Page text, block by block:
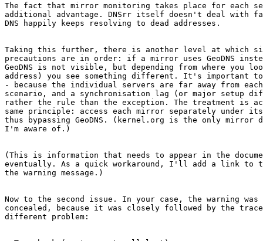
The fact that mirror monitoring takes place for each
additional advantage. DNSrr itself doesn't deal
DNS happily keeps resolving to dead addresses.
Taking this further, there is another level at which
precautions are in order: if a mirror uses GeoDNS
GeoDNS is not visible, but depending from where you
address) you see something different. It's important
- because the individual servers are far away from
scenario, and a synchronisation lag (or major setup
rather the rule than the exception. The treatment is
same principle: access each mirror separately under
thus bypassing GeoDNS. (kernel.org is the only
I'm aware of.)
(This is information that needs to appear in the
eventually. As a quick workaround, I'll add a link
the warning message.)
Now to the second issue. In your case, the warning
concealed, because it was closely followed by the
different problem: